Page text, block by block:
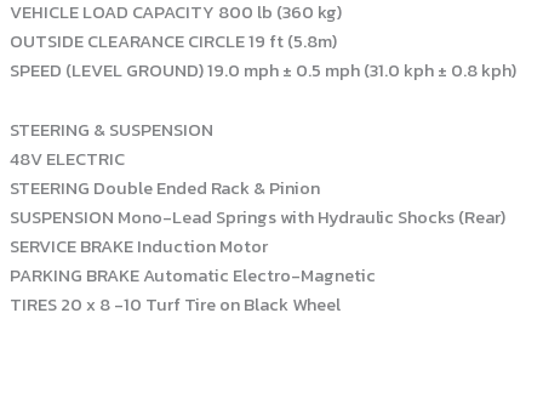
VEHICLE LOAD CAPACITY 800 lb (360 kg)
OUTSIDE CLEARANCE CIRCLE 19 ft (5.8m)
SPEED (LEVEL GROUND) 19.0 mph ± 0.5 mph (31.0 kph ± 0.8 kph)
STEERING & SUSPENSION
48V ELECTRIC
STEERING Double Ended Rack & Pinion
SUSPENSION Mono-Lead Springs with Hydraulic Shocks (Rear)
SERVICE BRAKE Induction Motor
PARKING BRAKE Automatic Electro-Magnetic
TIRES 20 x 8 -10 Turf Tire on Black Wheel